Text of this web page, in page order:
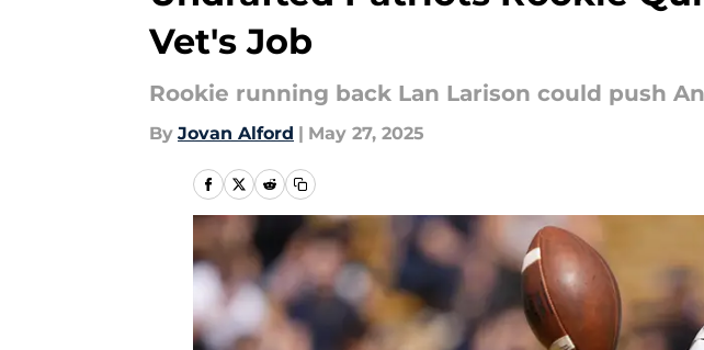
Vet's Job
Rookie running back Lan Larison could push
By Jovan Alford | May 27, 2025